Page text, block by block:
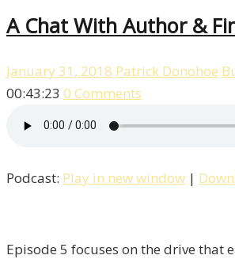
A Chat With Author &
January 31, 2018 Patrick Donohoe
00:43:23 0 Comments
Podcast: Play in new window |
Episode 5 focuses on the drive that